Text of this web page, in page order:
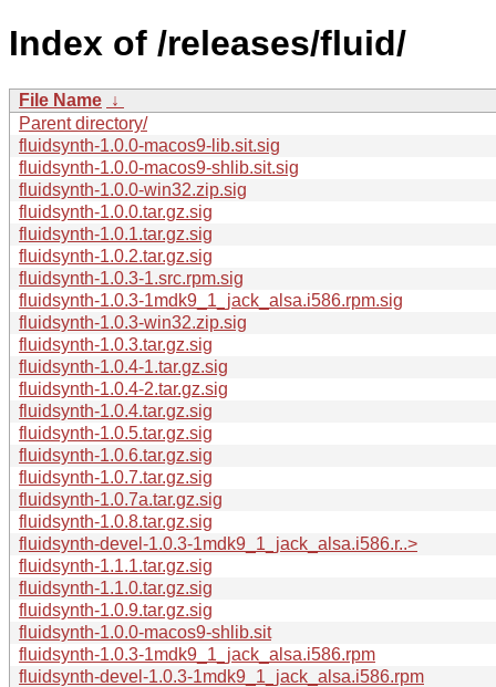
Index of /releases/fluid/
File Name ↓
Parent directory/
fluidsynth-1.0.0-macos9-lib.sit.sig
fluidsynth-1.0.0-macos9-shlib.sit.sig
fluidsynth-1.0.0-win32.zip.sig
fluidsynth-1.0.0.tar.gz.sig
fluidsynth-1.0.1.tar.gz.sig
fluidsynth-1.0.2.tar.gz.sig
fluidsynth-1.0.3-1.src.rpm.sig
fluidsynth-1.0.3-1mdk9_1_jack_alsa.i586.rpm.sig
fluidsynth-1.0.3-win32.zip.sig
fluidsynth-1.0.3.tar.gz.sig
fluidsynth-1.0.4-1.tar.gz.sig
fluidsynth-1.0.4-2.tar.gz.sig
fluidsynth-1.0.4.tar.gz.sig
fluidsynth-1.0.5.tar.gz.sig
fluidsynth-1.0.6.tar.gz.sig
fluidsynth-1.0.7.tar.gz.sig
fluidsynth-1.0.7a.tar.gz.sig
fluidsynth-1.0.8.tar.gz.sig
fluidsynth-devel-1.0.3-1mdk9_1_jack_alsa.i586.r..>
fluidsynth-1.1.1.tar.gz.sig
fluidsynth-1.1.0.tar.gz.sig
fluidsynth-1.0.9.tar.gz.sig
fluidsynth-1.0.0-macos9-shlib.sit
fluidsynth-1.0.3-1mdk9_1_jack_alsa.i586.rpm
fluidsynth-devel-1.0.3-1mdk9_1_jack_alsa.i586.rpm